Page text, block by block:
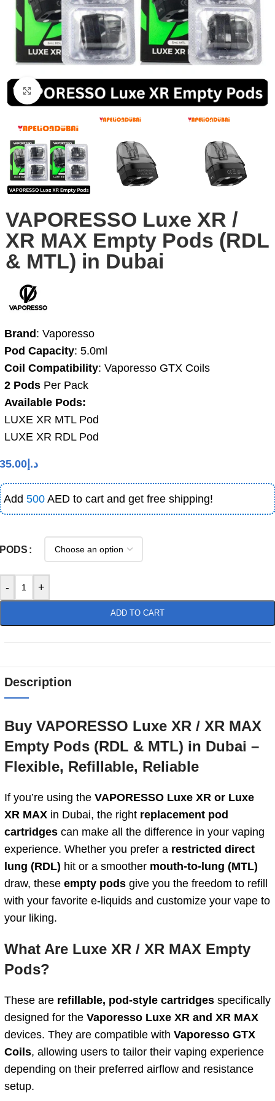
Click to enlarge
VAPORESSO Luxe XR /
XR MAX Empty Pods (RDL
& MTL) in Dubai
Brand : Vaporesso
Pod Capacity: 5.0ml
Coil Compatibility: Vaporesso GTX Coils
2 Pods Per Pack
Available Pods:
LUXE XR MTL Pod
LUXE XR RDL Pod
د.إ 35.00
Add 500 AED to cart and get free shipping!
PODS
- +
ADD TO CART
Description
Buy VAPORESSO Luxe XR / XR MAX
Empty Pods (RDL & MTL) in Dubai –
Flexible, Refillable, Reliable
If you’re using the VAPORESSO Luxe XR or Luxe
XR MAX in Dubai, the right replacement pod
cartridges can make all the difference in your vaping
experience. Whether you prefer a restricted direct
lung (RDL) hit or a smoother mouth-to-lung (MTL)
draw, these empty pods give you the freedom to refill
with your favorite e-liquids and customize your vape to
your liking.
What Are Luxe XR / XR MAX Empty
Pods?
These are refillable, pod-style cartridges specifically
designed for the Vaporesso Luxe XR and XR MAX
devices. They are compatible with Vaporesso GTX
Coils, allowing users to tailor their vaping experience
depending on their preferred airflow and resistance
setup.